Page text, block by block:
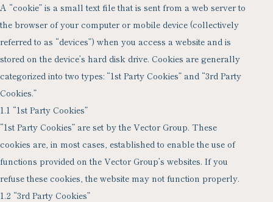
A “cookie” is a small text file that is sent from a web server to
the browser of your computer or mobile device (collectively
referred to as “devices”) when you access a website and is
stored on the device’s hard disk drive. Cookies are generally
categorized into two types: “1st Party Cookies” and “3rd Party
Cookies.”
1.1 “1st Party Cookies”
“1st Party Cookies” are set by the Vector Group. These
cookies are, in most cases, established to enable the use of
functions provided on the Vector Group’s websites. If you
refuse these cookies, the website may not function properly.
1.2 “3rd Party Cookies”